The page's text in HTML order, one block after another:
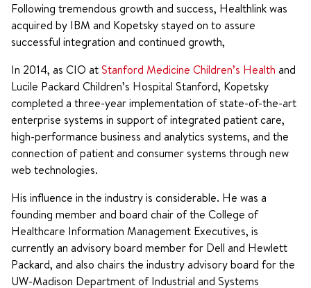
Following tremendous growth and success, Healthlink was
acquired by IBM and Kopetsky stayed on to assure
successful integration and continued growth,
In 2014, as CIO at Stanford Medicine Children’s Health and
Lucile Packard Children’s Hospital Stanford, Kopetsky
completed a three-year implementation of state-of-the-art
enterprise systems in support of integrated patient care,
high-performance business and analytics systems, and the
connection of patient and consumer systems through new
web technologies.
His influence in the industry is considerable. He was a
founding member and board chair of the College of
Healthcare Information Management Executives, is
currently an advisory board member for Dell and Hewlett
Packard, and also chairs the industry advisory board for the
UW-Madison Department of Industrial and Systems